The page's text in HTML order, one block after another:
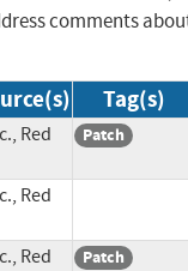
comments
Tag(s)
Red
Patch
Red
Red
Patch